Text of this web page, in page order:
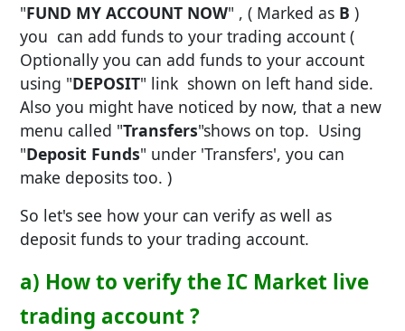
"FUND MY ACCOUNT NOW" , ( Marked as B )
you can add funds to your trading account (
Optionally you can add funds to your account
using "DEPOSIT" link shown on left hand side.
Also you might have noticed by now, that a new
menu called "Transfers"shows on top. Using
"Deposit Funds" under 'Transfers', you can
make deposits too. )
So let's see how your can verify as well as
deposit funds to your trading account.
a) How to verify the IC Market live
trading account ?